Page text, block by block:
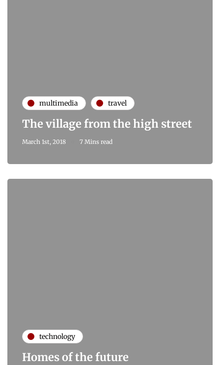
multimedia travel
The village from the high street
March 1st, 2018 7 Mins read
technology
Homes of the future